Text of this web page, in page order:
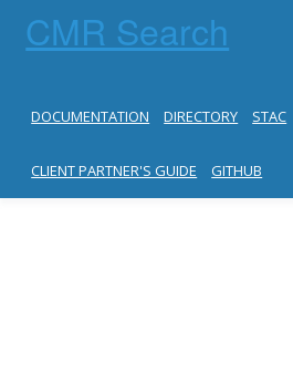
CMR Search
DOCUMENTATION DIRECTORY STAC
CLIENT PARTNER'S GUIDE GITHUB